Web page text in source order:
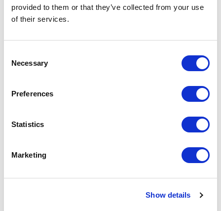
provided to them or that they’ve collected from your use
of their services.
Selection
Necessary
Preferences
Statistics
Marketing
Show details
Customer Reviews
5of5
A heartfelt thank you for being part of the L&D
Revolution conference. Your insights and expertise
the time and effort you dedicated to sharing your